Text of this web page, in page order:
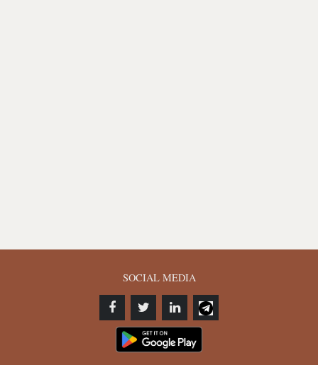
SOCIAL MEDIA